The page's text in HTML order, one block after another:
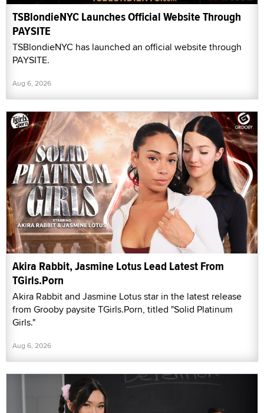
TSBlondieNYC Launches Official Website Through
PAYSITE
TSBlondieNYC has launched an official website through
PAYSITE.
Aug 6, 2026
Akira Rabbit, Jasmine Lotus Lead Latest From
TGirls.Porn
Akira Rabbit and Jasmine Lotus star in the latest release
from Grooby paysite TGirls.Porn, titled "Solid Platinum
Girls."
Aug 6, 2026